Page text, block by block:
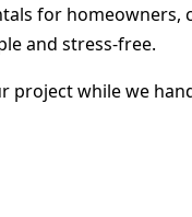
for homeowners,
and stress-free.
project while we